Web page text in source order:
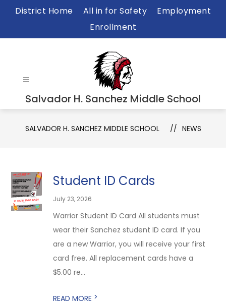
District Home All in for Safety
Employment
Enrollment
Salvador H. Sanchez Middle School
SALVADOR H. SANCHEZ MIDDLE SCHOOL NEWS
Student ID Cards
July 23, 2026
Warrior Student ID Card All students must
wear their Sanchez student ID card. If you
are a new Warrior, you will receive your first
card free. All replacement cards have a
$5.00 re...
READ MORE >